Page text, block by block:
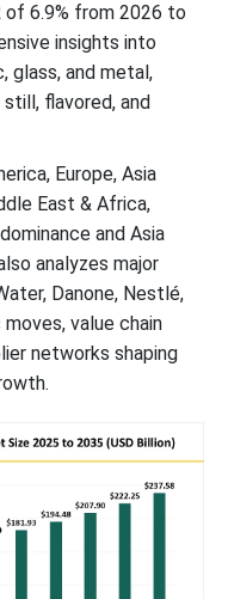
of 6.9% from 2026 to
insights into
glass, and metal,
flavored, and
Europe, Asia
East & Africa,
and Asia
analyzes major
Danone, Nestlé,
value chain
networks shaping